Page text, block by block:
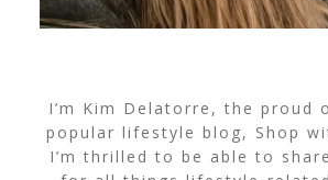
I’m Kim Delatorre, the proud
popular lifestyle blog, Shop
I’m thrilled to be able to